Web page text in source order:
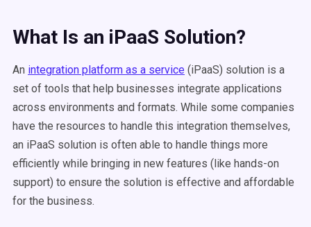
What Is an iPaaS Solution?
An integration platform as a service (iPaaS) solution is a
set of tools that help businesses integrate applications
across environments and formats. While some companies
have the resources to handle this integration themselves,
an iPaaS solution is often able to handle things more
efficiently while bringing in new features (like hands-on
support) to ensure the solution is effective and affordable
for the business.